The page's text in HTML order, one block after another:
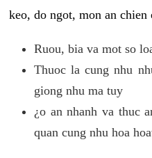
keo, do ngot, mon an chien
Ruou, bia va mot so
Thuoc la cung nhu
giong nhu ma tuy
¿o an nhanh va thuc
quan cung nhu hoa